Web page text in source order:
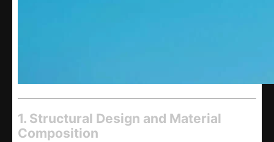
1. Structural Design and Material
Composition